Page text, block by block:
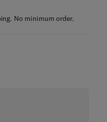
No minimum order.